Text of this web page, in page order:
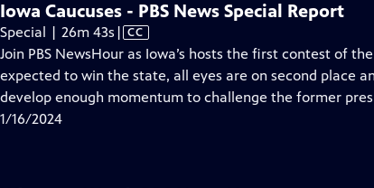
Iowa Caucuses - PBS News Special Report
Special | 26m 43s Video
has
Closed
Captions
| CC
Join PBS NewsHour as Iowa’s hosts the first contest of
expected to win the state, all eyes are on second place
develop enough momentum to challenge the former
1/16/2024